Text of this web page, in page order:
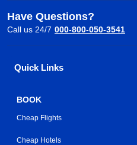
Have Questions?
Call us 24/7 000-800-050-3541
Quick Links
BOOK
Cheap Flights
Cheap Hotels